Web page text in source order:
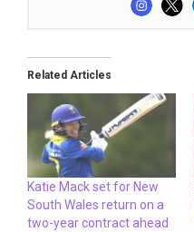
Related Articles
Katie Mack set for New
South Wales return on a
two-year contract ahead